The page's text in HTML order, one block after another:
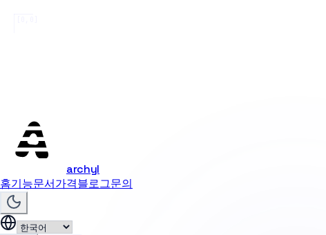
archyl
홈기능문서가격블로그문의